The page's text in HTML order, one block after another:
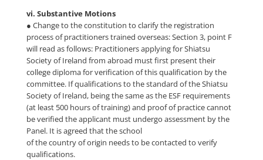
vi. Substantive Motions
● Change to the constitution to clarify the registration
process of practitioners trained overseas: Section 3, point F
will read as follows: Practitioners applying for Shiatsu
Society of Ireland from abroad must first present their
college diploma for verification of this qualification by the
committee. If qualifications to the standard of the Shiatsu
Society of Ireland, being the same as the ESF requirements
(at least 500 hours of training) and proof of practice cannot
be verified the applicant must undergo assessment by the
Panel. It is agreed that the school
of the country of origin needs to be contacted to verify
qualifications.